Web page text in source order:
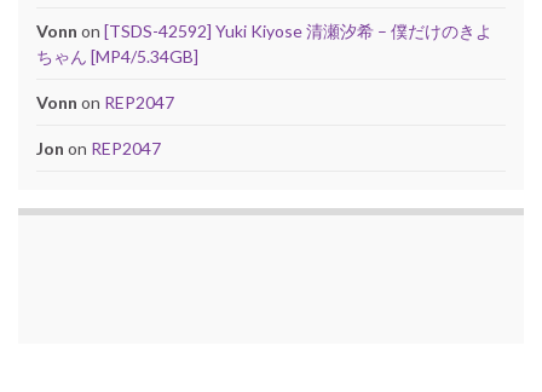
Vonn on [TSDS-42592] Yuki Kiyose 清瀬汐希 – 僕だけのきよ
ちゃん [MP4/5.34GB]
Vonn on REP2047
Jon on REP2047